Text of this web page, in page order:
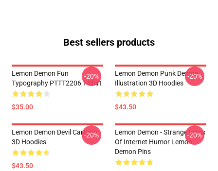
Best sellers products
Lemon Demon Fun
Typography PTTT2206 T-Shirt
$35.00
-20%
Lemon Demon Punk Demon
Illustration 3D Hoodies
$43.50
-20%
Lemon Demon Devil Cartoon
3D Hoodies
$43.50
-20%
Lemon Demon - Strange Icons
Of Internet Humor Lemon
Demon Pins
-20%